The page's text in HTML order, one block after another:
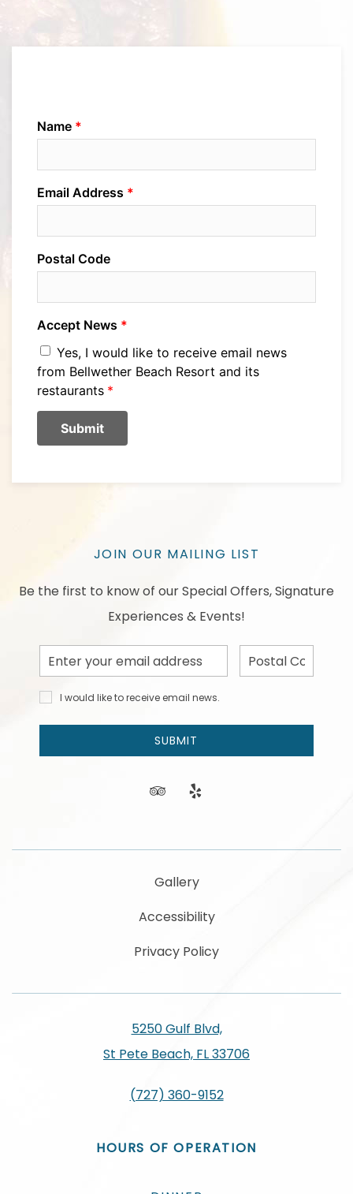
JOIN OUR MAILING LIST
Be the first to know of our Special Offers, Signature
Experiences & Events!
Email
Address
Postal
Code
I would
like to
receive
news
I would like to receive email news.
SUBMIT
tripadvisor
yelp
Gallery
Accessibility
Privacy Policy
5250 Gulf Blvd,
St Pete Beach, FL 33706
(727) 360-9152
HOURS OF OPERATION